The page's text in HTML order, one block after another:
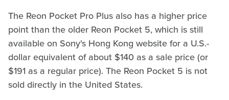
The Reon Pocket Pro Plus also has a higher price
point than the older Reon Pocket 5, which is still
available on Sony's Hong Kong website for a U.S.-
dollar equivalent of about $140 as a sale price (or
$191 as a regular price). The Reon Pocket 5 is not
sold directly in the United States.